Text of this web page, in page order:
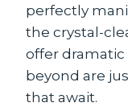
perfectly
the crystal-
offer
beyond are
that await.